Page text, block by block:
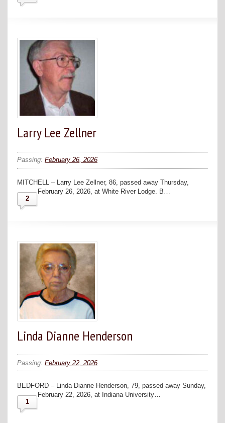
Larry Lee Zellner
Passing: February 26, 2026
MITCHELL – Larry Lee Zellner, 86, passed away Thursday,
February 26, 2026, at White River Lodge. B…
2
Linda Dianne Henderson
Passing: February 22, 2026
BEDFORD – Linda Dianne Henderson, 79, passed away Sunday,
February 22, 2026, at Indiana University…
1